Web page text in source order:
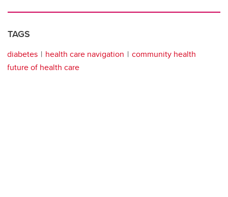
TAGS
diabetes health care navigation
community health
future of health care